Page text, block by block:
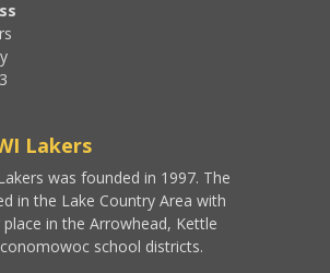
Lakers
was founded in 1997. The
in the Lake Country Area with
in the Arrowhead, Kettle
school districts.